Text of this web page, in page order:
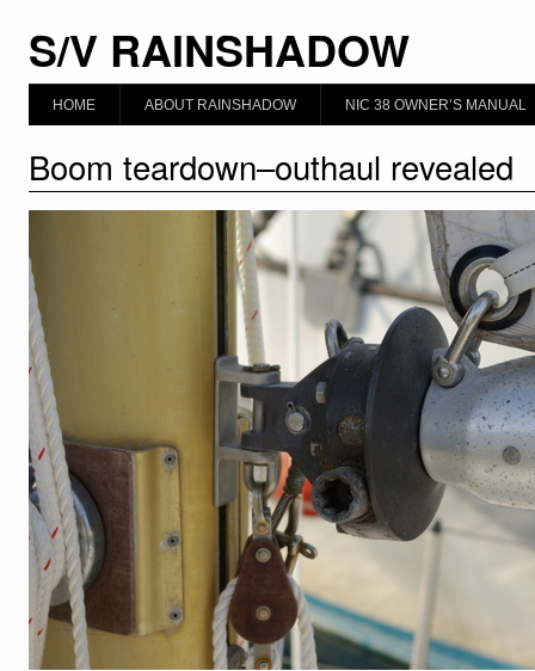
S/V RAINSHADOW
HOME ABOUT RAINSHADOW NIC 38 OWNER’S MANUAL
Boom teardown–outhaul revealed